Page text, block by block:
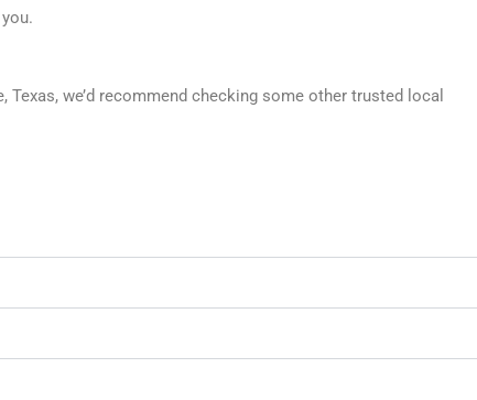
we’d recommend checking some other trusted local